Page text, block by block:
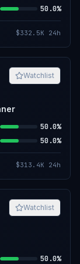
50.0%
$332.5K 24h
Watchlist
50.0%
50.0%
$313.4K 24h
Watchlist
50.0%